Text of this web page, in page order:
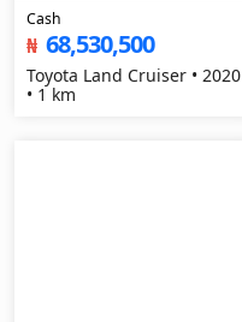
Cash
₦ 68,530,500
Toyota Land Cruiser • 2020
• 1 km